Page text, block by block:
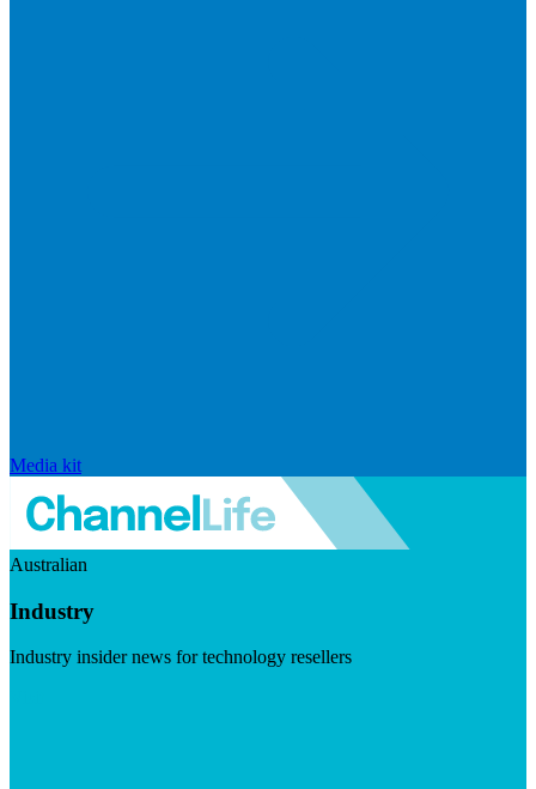
Media kit
Australian
Industry
Industry insider news for technology resellers